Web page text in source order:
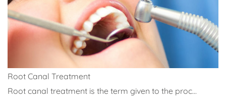
Root Canal Treatment
Root canal treatment is the term given to the proc...